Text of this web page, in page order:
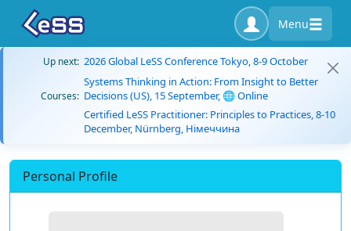
Menu
Up next: 2026 Global LeSS Conference Tokyo, 8-9 October
Courses:
Systems Thinking in Action: From Insight to Better
Decisions (US), 15 September, 🌐 Online
Certified LeSS Practitioner: Principles to Practices, 8-10
December, Nürnberg, Німеччина
Personal Profile